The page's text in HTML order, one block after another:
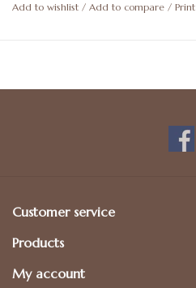
Add to wishlist / Add to compare / Print
Customer service
Products
My account